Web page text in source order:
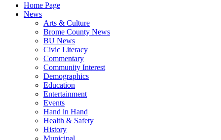
Home Page
News
Arts & Culture
Brome County News
BU News
Civic Literacy
Commentary
Community Interest
Demographics
Education
Entertainment
Events
Hand in Hand
Health & Safety
History
Municipal